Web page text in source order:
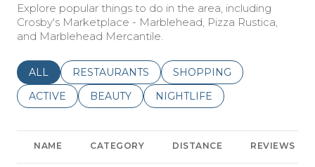
Explore popular things to do in the area, including
Crosby's Marketplace - Marblehead, Pizza Rustica,
and Marblehead Mercantile.
SEARCH BUSINESSES RELATED TO
ALL SEARCH BUSINESSES RELATED TO
RESTAURANTS SEARCH BUSINESSES
SHOPPING
SEARCH BUSINESSES RELATED TO
ACTIVE SEARCH BUSINESSES RELATED TO
BEAUTY SEARCH BUSINESSES
NIGHTLIFE
NAME CATEGORY DISTANCE REVIEWS